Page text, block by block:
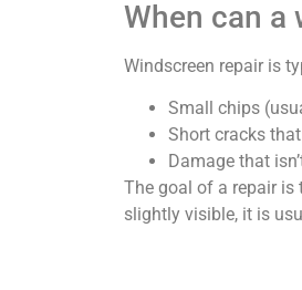
When can a
Windscreen repair is
Small chips
Short cracks that
Damage that
The goal of a repair is
slightly visible, it is